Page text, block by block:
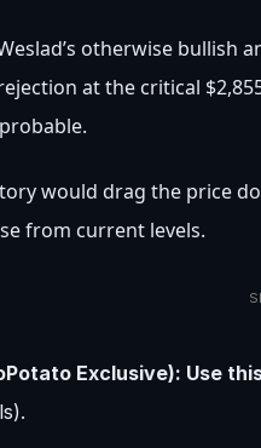
otherwise
at the critical
would drag the price
from current levels.
Exclusive): Use